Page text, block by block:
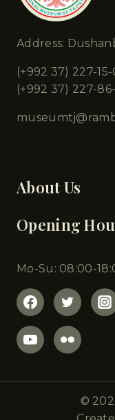
Address:
(+992 37) 227-
(+992 37) 227-
About Us
Opening
Mo-Su: 08:00-
©